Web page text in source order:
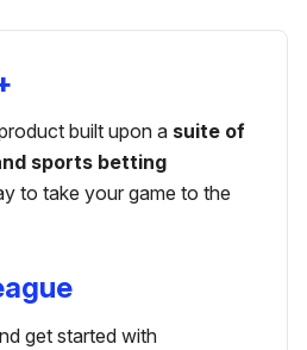
built upon a suite of
sports betting
to take your game to the
get started with